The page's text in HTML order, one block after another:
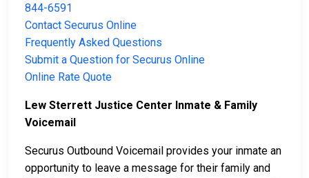
844-6591
Contact Securus Online
Frequently Asked Questions
Submit a Question for Securus Online
Online Rate Quote
Lew Sterrett Justice Center Inmate & Family
Voicemail
Securus Outbound Voicemail provides your inmate an
opportunity to leave a message for their family and